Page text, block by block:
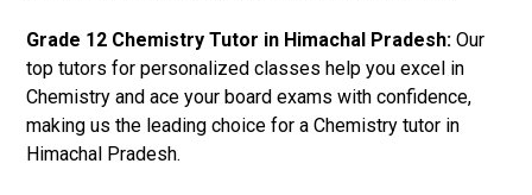
Grade 12 Chemistry Tutor in Himachal Pradesh: Our
top tutors for personalized classes help you excel in
Chemistry and ace your board exams with confidence,
making us the leading choice for a Chemistry tutor in
Himachal Pradesh.